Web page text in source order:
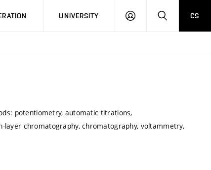
UNIVERSITY
LOG
SEARCHCS
potentiometry, automatic titrations,
chromatography, chromatography, voltammetry,